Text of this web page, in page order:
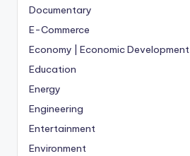
Documentary
E-Commerce
Economy | Economic Development
Education
Energy
Engineering
Entertainment
Environment